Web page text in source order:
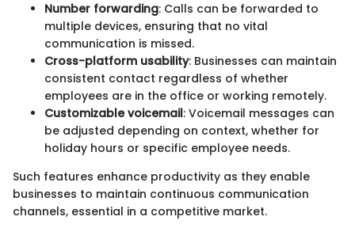
Number forwarding: Calls can be forwarded to
multiple devices, ensuring that no vital
communication is missed.
Cross-platform usability: Businesses can maintain
consistent contact regardless of whether
employees are in the office or working remotely.
Customizable voicemail: Voicemail messages can
be adjusted depending on context, whether for
holiday hours or specific employee needs.
Such features enhance productivity as they enable
businesses to maintain continuous communication
channels, essential in a competitive market.